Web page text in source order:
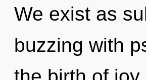
We exist as
buzzing with